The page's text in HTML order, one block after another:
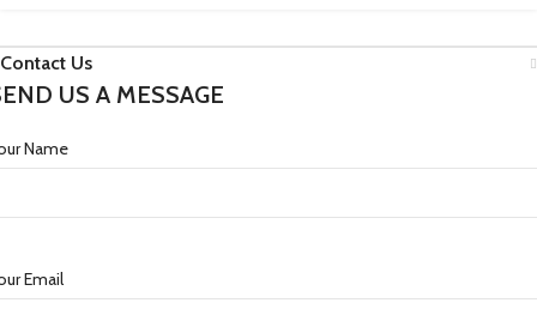
Contact Us
US A MESSAGE
Name
Email